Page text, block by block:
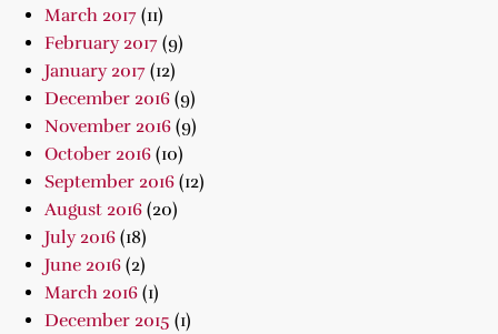
March 2017 (11)
February 2017 (9)
January 2017 (12)
December 2016 (9)
November 2016 (9)
October 2016 (10)
September 2016 (12)
August 2016 (20)
July 2016 (18)
June 2016 (2)
March 2016 (1)
December 2015 (1)